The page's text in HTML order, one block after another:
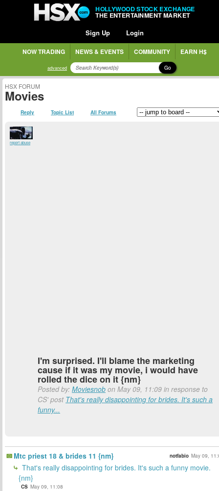
HOLLYWOOD STOCK EXCHANGE
THE ENTERTAINMENT MARKET
Sign Up Login
NOW TRADING NEWS & EVENTS COMMUNITY EARN H$
advanced Go
HSX FORUM
Movies
Reply Topic List All Forums
report abuse
I'm surprised. I'll blame the marketing
cause if it was my movie, i would have
rolled the dice on it {nm}
Posted by: Moviesnob on May 09, 11:09 in response to
CS' post That's really disappointing for brides. It's such a
funny...
Mtc priest 18 & brides 11 {nm} notfabio May 09,
That's really disappointing for brides. It's such a funny movie.
{nm}
CS May 09, 11:08